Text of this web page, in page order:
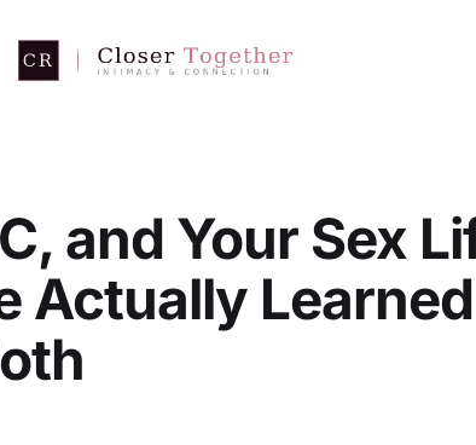
and Your Sex
Actually